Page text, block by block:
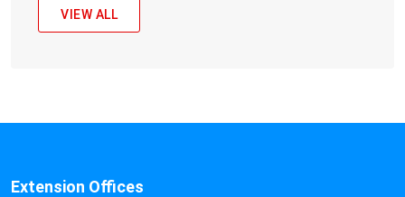
VIEW ALL
Extension Offices